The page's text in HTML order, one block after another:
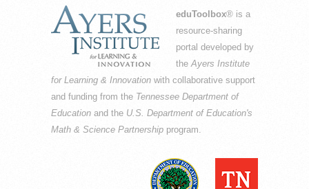
eduToolbox® is a
resource-sharing
portal developed by
theAyers Institute
for Learning & Innovation with collaborative support
and funding from the Tennessee Department of
Education and the U.S. Department of Education's
Math & Science Partnership program.